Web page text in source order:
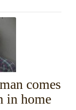
comes
in home